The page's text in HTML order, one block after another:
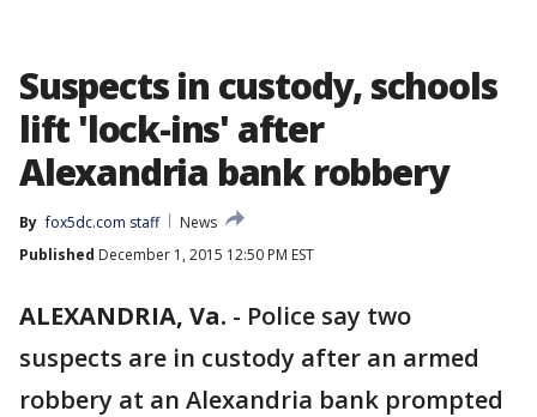
Suspects in custody, schools
lift 'lock-ins' after
Alexandria bank robbery
By fox5dc.com staff
News
Published December 1, 2015 12:50 PM EST
ALEXANDRIA, Va. - Police say two
suspects are in custody after an armed
robbery at an Alexandria bank prompted